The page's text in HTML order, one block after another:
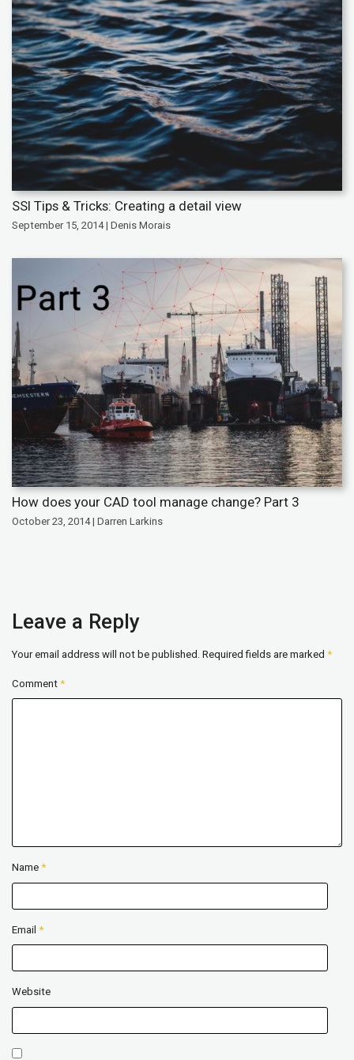
SSI Tips & Tricks: Creating a detail view
September 15, 2014 | Denis Morais
How does your CAD tool manage change? Part 3
October 23, 2014 | Darren Larkins
Leave a Reply
Your email address will not be published. Required fields are marked *
Comment *
Name *
Email *
Website